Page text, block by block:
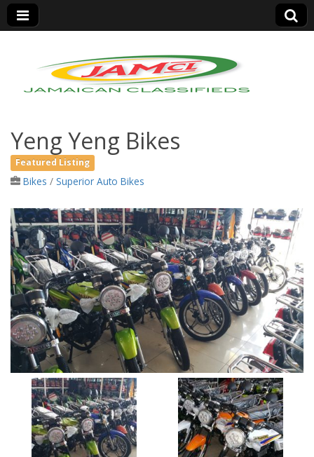
Jamaica Classifieds
Yeng Yeng Bikes
Featured Listing
Bikes / Superior Auto Bikes